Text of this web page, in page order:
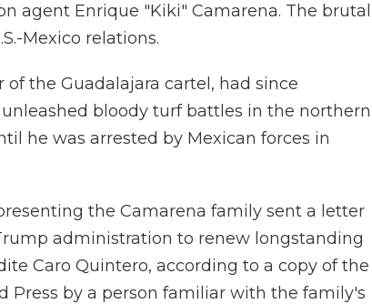
agent Enrique "Kiki" Camarena. The brutal
Mexico relations.
the Guadalajara cartel, had since
bloody turf battles in the northern
he was arrested by Mexican forces in
the Camarena family sent a letter
administration to renew longstanding
Caro Quintero, according to a copy of the
Press by a person familiar with the family's